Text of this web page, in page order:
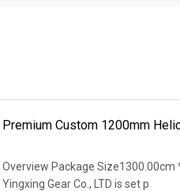
Premium Custom 1200mm
Overview Package Size1300.00cm
Yingxing Gear Co., LTD is set p